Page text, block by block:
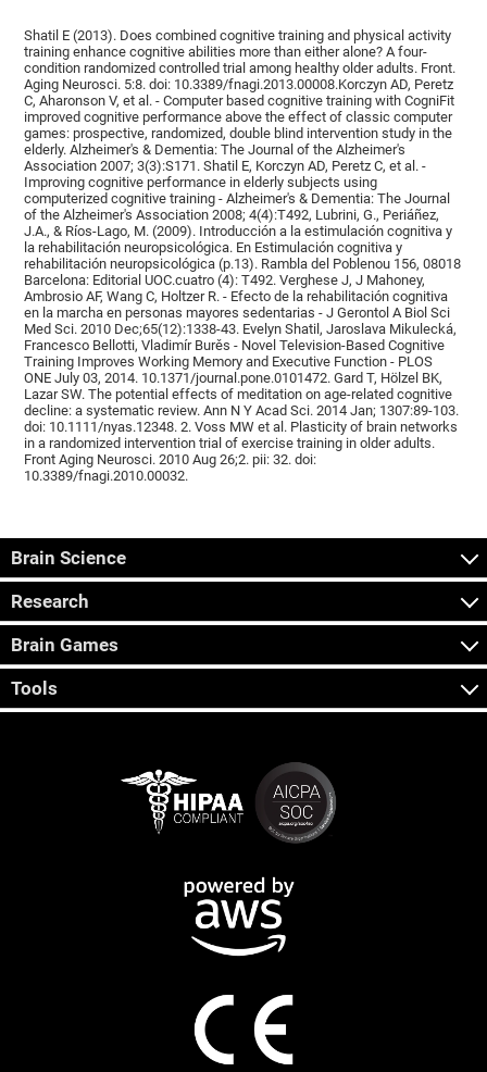
Shatil E (2013). Does combined cognitive training and physical activity
training enhance cognitive abilities more than either alone? A four-
condition randomized controlled trial among healthy older adults. Front.
Aging Neurosci. 5:8. doi: 10.3389/fnagi.2013.00008.Korczyn AD, Peretz
C, Aharonson V, et al. - Computer based cognitive training with CogniFit
improved cognitive performance above the effect of classic computer
games: prospective, randomized, double blind intervention study in the
elderly. Alzheimer's & Dementia: The Journal of the Alzheimer's
Association 2007; 3(3):S171. Shatil E, Korczyn AD, Peretz C, et al. -
Improving cognitive performance in elderly subjects using
computerized cognitive training - Alzheimer's & Dementia: The Journal
of the Alzheimer's Association 2008; 4(4):T492, Lubrini, G., Periáñez,
J.A., & Ríos-Lago, M. (2009). Introducción a la estimulación cognitiva y
la rehabilitación neuropsicológica. En Estimulación cognitiva y
rehabilitación neuropsicológica (p.13). Rambla del Poblenou 156, 08018
Barcelona: Editorial UOC.cuatro (4): T492. Verghese J, J Mahoney,
Ambrosio AF, Wang C, Holtzer R. - Efecto de la rehabilitación cognitiva
en la marcha en personas mayores sedentarias - J Gerontol A Biol Sci
Med Sci. 2010 Dec;65(12):1338-43. Evelyn Shatil, Jaroslava Mikulecká,
Francesco Bellotti, Vladimír Burěs - Novel Television-Based Cognitive
Training Improves Working Memory and Executive Function - PLOS
ONE July 03, 2014. 10.1371/journal.pone.0101472. Gard T, Hölzel BK,
Lazar SW. The potential effects of meditation on age-related cognitive
decline: a systematic review. Ann N Y Acad Sci. 2014 Jan; 1307:89-103.
doi: 10.1111/nyas.12348. 2. Voss MW et al. Plasticity of brain networks
in a randomized intervention trial of exercise training in older adults.
Front Aging Neurosci. 2010 Aug 26;2. pii: 32. doi:
10.3389/fnagi.2010.00032.
Brain Science
Research
Brain Games
Tools